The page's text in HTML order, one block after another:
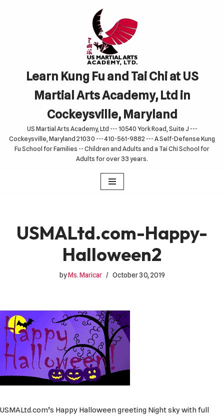
Learn Kung Fu and Tai Chi at US
Martial Arts Academy, Ltd in
Cockeysville, Maryland
US Martial Arts Academy, Ltd --- 10540 York Road, Suite J ---
Cockeysville, Maryland 21030 --- 410-561-9882 --- A Self-Defense Kung
Fu School for Families -- Children and Adults and a Tai Chi School for
Adults for over 33 years.
USMALtd.com-Happy-
Halloween2
byMs. Maricar October 30, 2019
USMALtd.com’s Happy Halloween greeting Night sky with full